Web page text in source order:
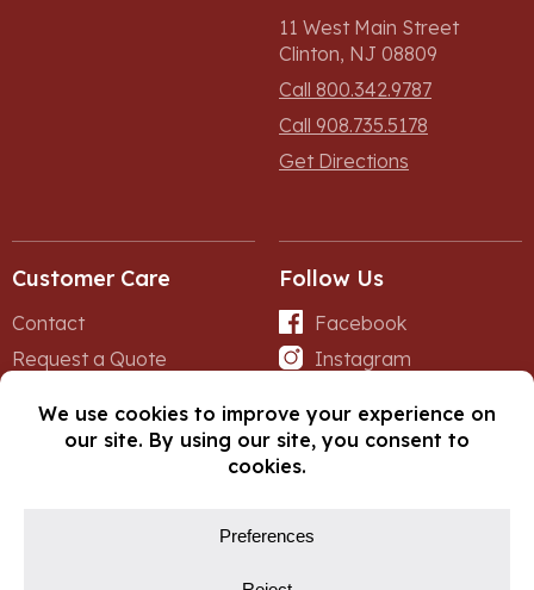
11 West Main Street
Clinton, NJ 08809
Call 800.342.9787
Call 908.735.5178
Get Directions
Customer Care
Contact
Request a Quote
Follow Us
Facebook
Instagram
© Copyright 2026, Fox Lumber. All rights reserved.